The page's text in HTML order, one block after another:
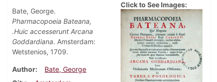
Bate, George.
Pharmacopoeia Bateana,
.Huic accesserunt Arcana
Goddardiana. Amsterdam:
Wetstenios, 1709.
Author
Bate, George
Click to See Images: